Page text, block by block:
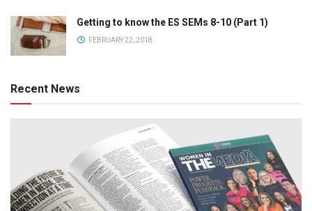
Getting to know the ES SEMs 8-10 (Part 1)
FEBRUARY 22, 2018
Recent News